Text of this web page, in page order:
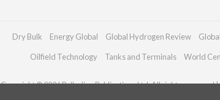
Dry Bulk Energy Global Global Hydrogen Review
Oilfield Technology Tanks and Terminals World
Copyright © 2026 Palladian Publications Ltd. All rights reserved |